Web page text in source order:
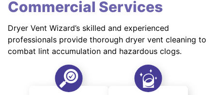
Commercial Services
Dryer Vent Wizard’s skilled and experienced
professionals provide thorough dryer vent cleaning to
combat lint accumulation and hazardous clogs.